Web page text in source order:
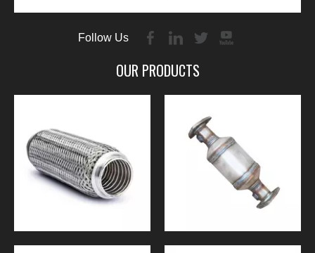
Follow Us
OUR PRODUCTS